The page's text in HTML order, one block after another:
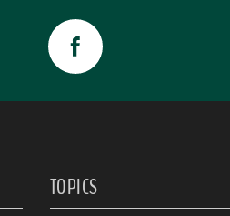
TOPICS